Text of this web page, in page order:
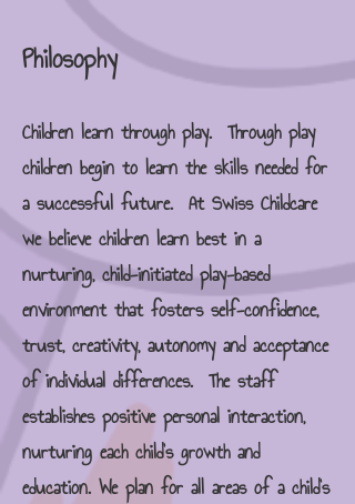
Philosophy
Children learn through play. Through play
children begin to learn the skills needed for
a successful future. At Swiss Childcare
we believe children learn best in a
nurturing, child-initiated play-based
environment that fosters self-confidence,
trust, creativity, autonomy and acceptance
of individual differences. The staff
establishes positive personal interaction,
nurturing each child's growth and
education. We plan for all areas of a child's